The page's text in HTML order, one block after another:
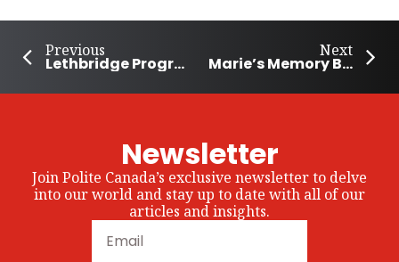
Previous
Lethbridge Program Helps People Facing Financial Difficulties
Next
Marie’s Memory Bears Are Helping People Save Loved Ones’ Memories
Newsletter
Join Polite Canada’s exclusive newsletter to delve
into our world and stay up to date with all of our
articles and insights.